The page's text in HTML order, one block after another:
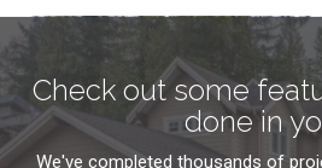
Check out some
done in
We've completed thousands of